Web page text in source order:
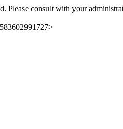
Please consult with your